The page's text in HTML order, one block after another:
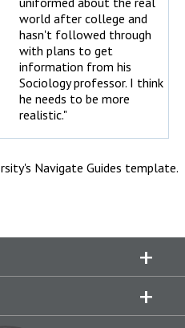
world after college and
hasn't followed through
with plans to get
information from his
Sociology professor. I think
he needs to be more
realistic."
Navigate Guides template.